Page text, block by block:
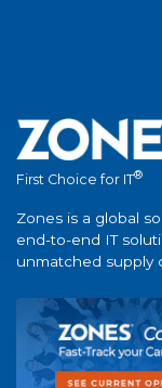
First Choice for IT®
Zones is a global
end-to-end IT
unmatched supply